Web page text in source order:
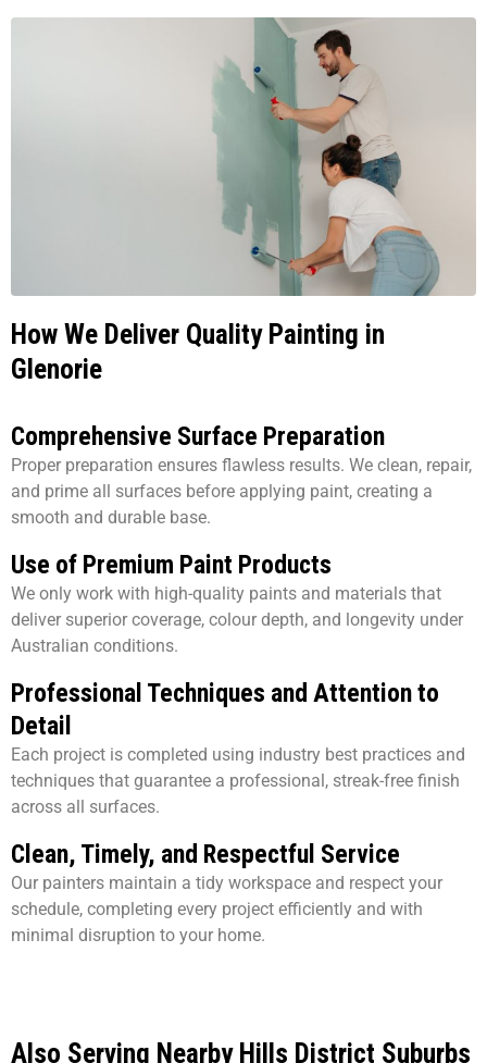
How We Deliver Quality Painting in
Glenorie
Comprehensive Surface Preparation
Proper preparation ensures flawless results. We clean, repair,
and prime all surfaces before applying paint, creating a
smooth and durable base.
Use of Premium Paint Products
We only work with high-quality paints and materials that
deliver superior coverage, colour depth, and longevity under
Australian conditions.
Professional Techniques and Attention to
Detail
Each project is completed using industry best practices and
techniques that guarantee a professional, streak-free finish
across all surfaces.
Clean, Timely, and Respectful Service
Our painters maintain a tidy workspace and respect your
schedule, completing every project efficiently and with
minimal disruption to your home.
Also Serving Nearby Hills District Suburbs